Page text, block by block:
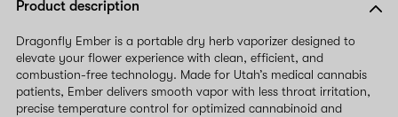
Product description
Dragonfly Ember is a portable dry herb vaporizer designed to
elevate your flower experience with clean, efficient, and
combustion-free technology. Made for Utah’s medical cannabis
patients, Ember delivers smooth vapor with less throat irritation,
precise temperature control for optimized cannabinoid and